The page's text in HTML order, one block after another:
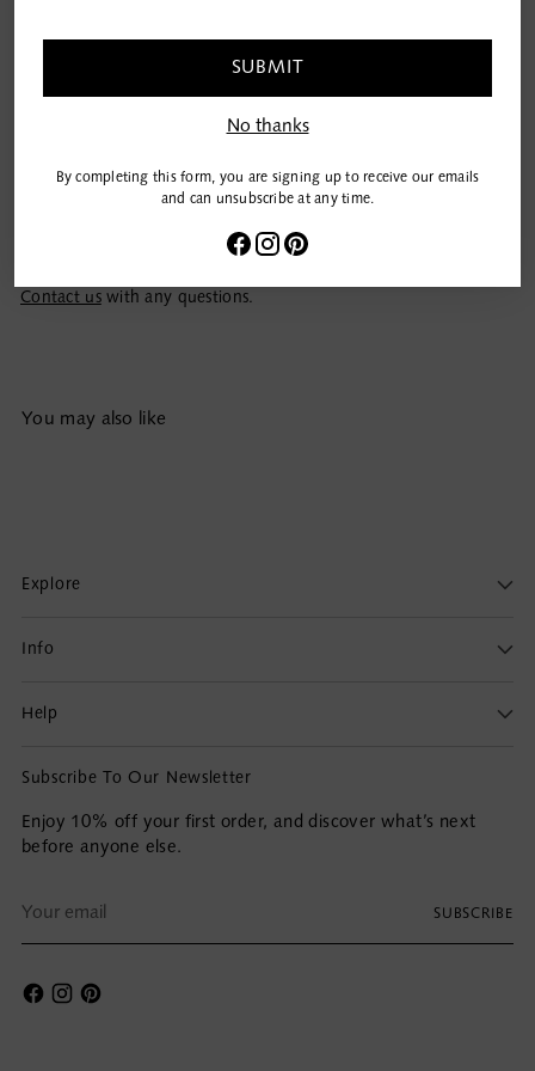
SUBMIT
No thanks
By completing this form, you are signing up to receive our emails
and can unsubscribe at any time.
Add to Bag
Contact uswith any questions.
Adding
You may also like
Explore
Info
Help
Subscribe To Our Newsletter
Enjoy 10% off your first order, and discover what’s next
before anyone else.
email
SUBSCRIBE